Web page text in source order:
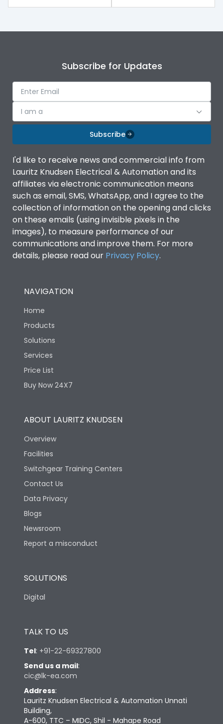
Subscribe for Updates
I am a
Subscribe
I'd like to receive news and commercial info from
Lauritz Knudsen Electrical & Automation and its
affiliates via electronic communication means
such as email, SMS, WhatsApp, and I agree to the
collection of information on the opening and clicks
on these emails (using invisible pixels in the
images), to measure performance of our
communications and improve them. For more
details, please read our Privacy Policy.
NAVIGATION
Home
Products
Solutions
Services
Price List
Buy Now 24X7
ABOUT LAURITZ KNUDSEN
Overview
Facilities
Switchgear Training Centers
Contact Us
Data Privacy
Blogs
Newsroom
Report a misconduct
SOLUTIONS
Digital
TALK TO US
Tel: +91-22-69327800
Send us a mail:
cic@lk-ea.com
Address:
Lauritz Knudsen Electrical & Automation Unnati
Building,
A-600, TTC – MIDC, Shil - Mahape Road